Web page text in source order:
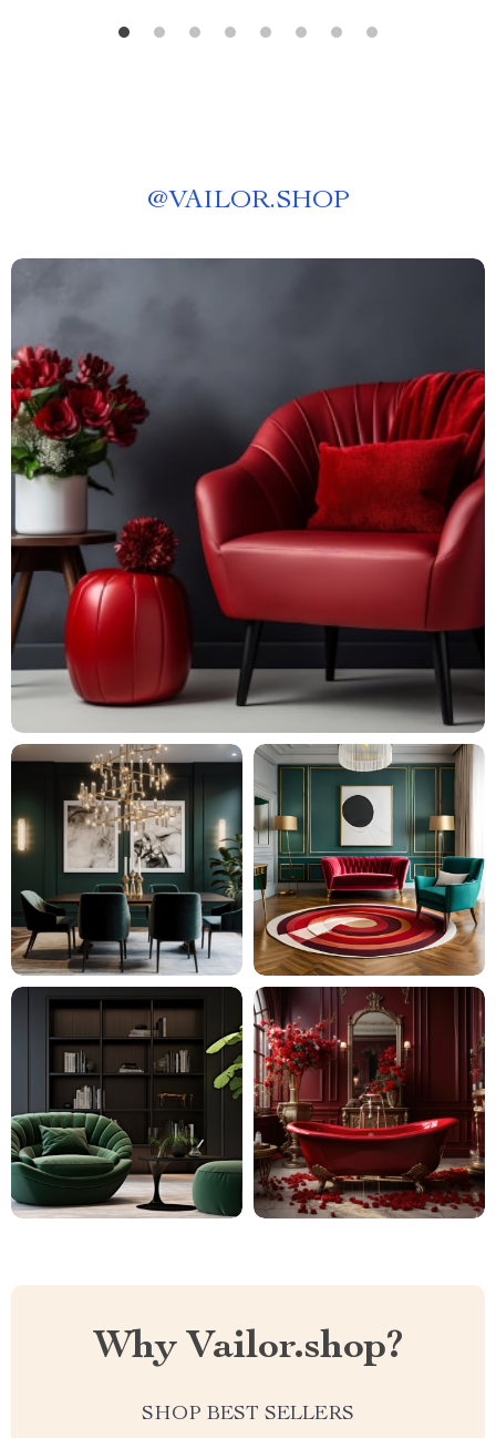
@VAILOR.SHOP
Why Vailor.shop?
SHOP BEST SELLERS